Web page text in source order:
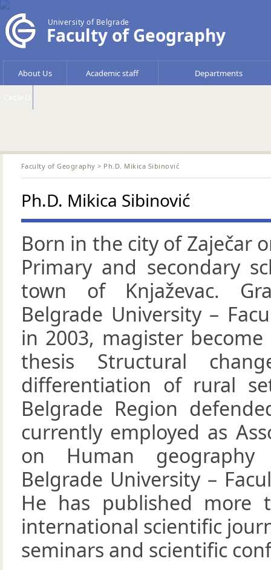
University of Belgrade
Faculty of Geography
About Us Academic staff Departments
Faculty of Geography > Ph.D. Mikica Sibinović
Ph.D. Mikica Sibinović
Born in the city of Zaječar
Primary and secondary
town of Knjaževac.
Belgrade University –
in 2003, magister
thesis Structural
differentiation of rural
Belgrade Region
currently employed as
on Human
Belgrade University –
He has published more
international scientific
seminars and scientific